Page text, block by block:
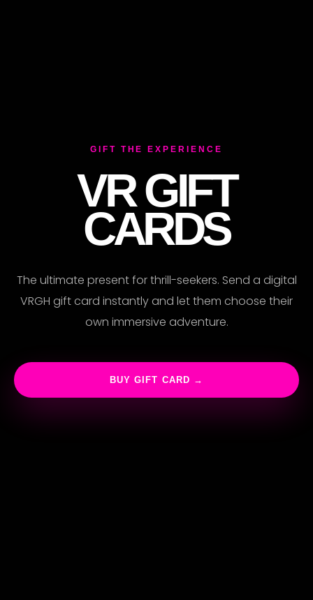
GIFT THE EXPERIENCE
VR GIFT
CARDS
The ultimate present for thrill-seekers. Send a digital
VRGH gift card instantly and let them choose their
own immersive adventure.
BUY GIFT CARD →